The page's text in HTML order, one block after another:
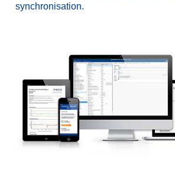
synchronisation.